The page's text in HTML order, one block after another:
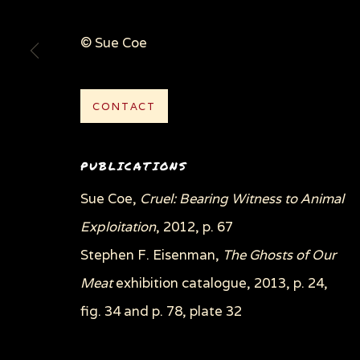
© Sue Coe
CONTACT
PUBLICATIONS
Sue Coe, Cruel: Bearing Witness to Animal
Exploitation, 2012, p. 67
Stephen F. Eisenman, The Ghosts of Our
Meatexhibition catalogue, 2013, p. 24,
fig. 34 and p. 78, plate 32